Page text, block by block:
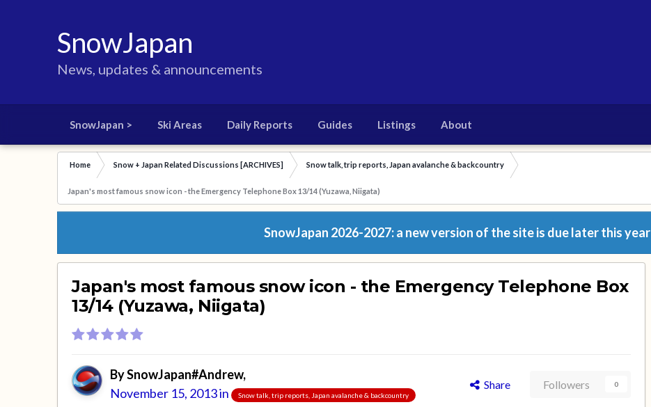
SnowJapan
News, updates & announcements
SnowJapan > Ski Areas Daily Reports Guides Listings About
Home Snow + Japan Related Discussions [ARCHIVES] Snow talk, trip reports, Japan avalanche & backcountry
Japan's most famous snow icon - the Emergency Telephone Box 13/14 (Yuzawa, Niigata)
SnowJapan 2026-2027: a new version of the site is due later this year
Japan's most famous snow icon - the Emergency Telephone Box
13/14 (Yuzawa, Niigata)
BySnowJapan#Andrew,
November 15, 2013in Snow talk, trip reports, Japan avalanche & backcountry
Share Followers 0